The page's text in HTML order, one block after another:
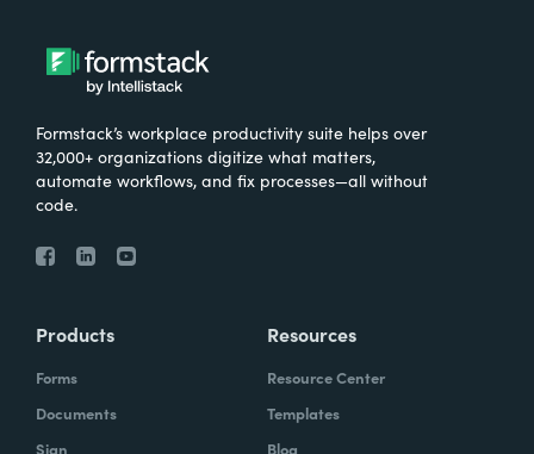
Formstack’s workplace productivity suite helps over
32,000+ organizations digitize what matters,
automate workflows, and fix processes—all without
code.
Products
Forms
Documents
Sign
Resources
Resource Center
Templates
Blog